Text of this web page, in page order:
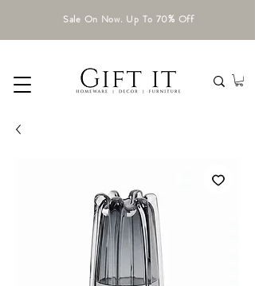
Sale On Now. Up To 70% Off